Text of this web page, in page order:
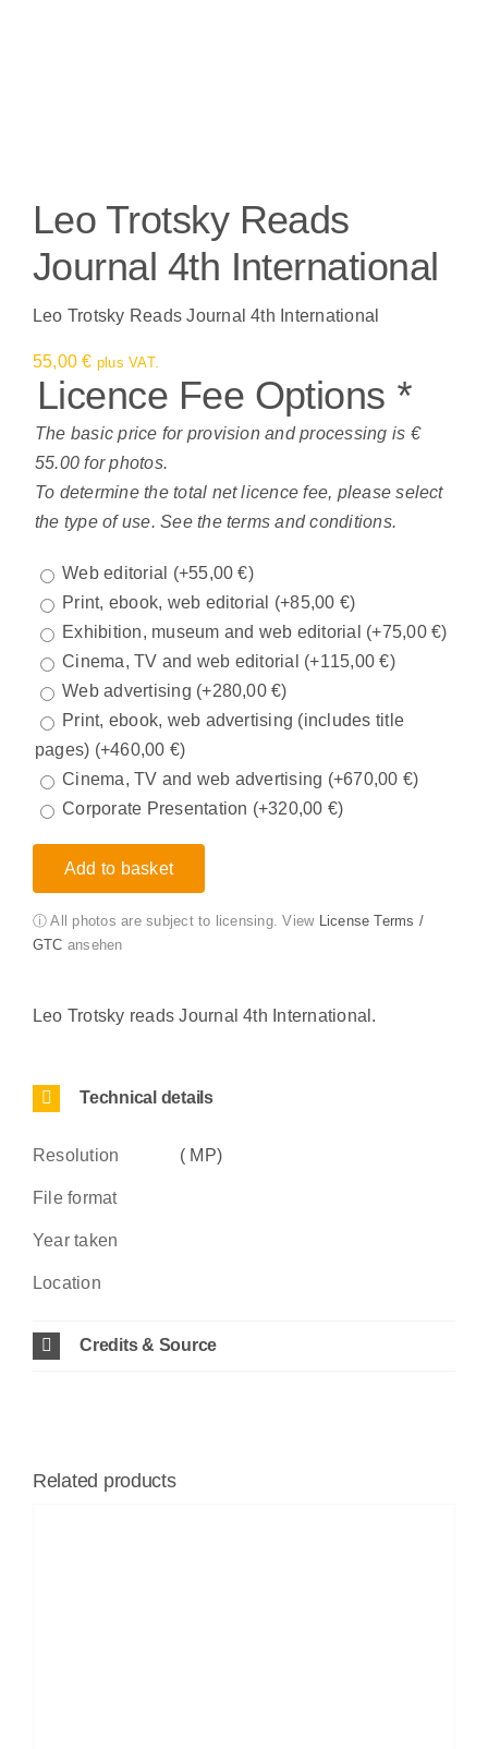
Leo Trotsky Reads
Journal 4th International
Leo Trotsky Reads Journal 4th International
55,00€ plus VAT.
Licence Fee Options *
The basic price for provision and processing is €
55.00 for photos.
To determine the total net licence fee, please select
the type of use. See the terms and conditions.
Web editorial (+55,00€)
Print, ebook, web editorial (+85,00 €)
Exhibition, museum and web editorial (+75,00 €)
Cinema, TV and web editorial (+115,00€)
Web advertising (+280,00€)
Print, ebook, web advertising (includes title
pages) (+460,00 €)
Cinema, TV and web advertising (+670,00 €)
Corporate Presentation (+320,00 €)
Add to basket
ⓘ All photos are subject to licensing. View
License Terms /
GTC ansehen
Leo Trotsky reads Journal 4th International.
Technical details
Resolution ( MP)
File format
Year taken
Location
Credits & Source
Related products